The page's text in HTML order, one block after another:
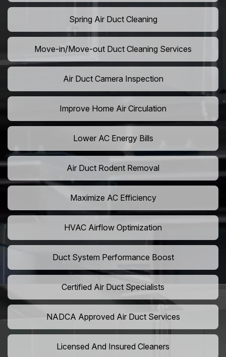
Spring Air Duct Cleaning
Move-in/Move-out Duct Cleaning Services
Air Duct Camera Inspection
Improve Home Air Circulation
Lower AC Energy Bills
Air Duct Rodent Removal
Maximize AC Efficiency
HVAC Airflow Optimization
Duct System Performance Boost
Certified Air Duct Specialists
NADCA Approved Air Duct Services
Licensed And Insured Cleaners